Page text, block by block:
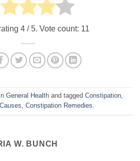
4 / 5. Vote count: 11
General Health and tagged Constipation,
, Constipation Remedies.
W. BUNCH